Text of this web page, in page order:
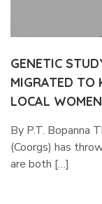
GENETIC
MIGRATED TO
LOCAL WOMEN
By P.T. Bopanna
(Coorgs) has
are both […]